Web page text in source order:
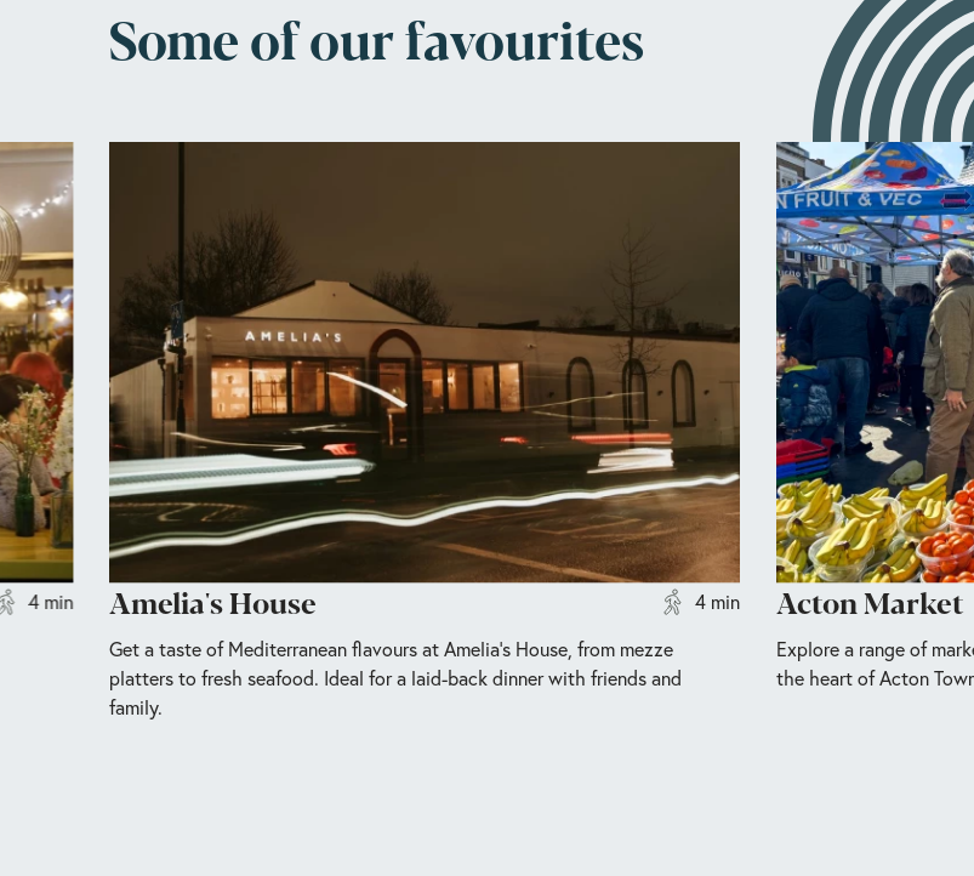
Some of our favourites
Amelia's House
4 min
Get a taste of Mediterranean flavours at Amelia’s House, from mezze
platters to fresh seafood. Ideal for a laid-back dinner with friends and
family.
Acton Market
Explore a range of
the heart of Acton
4 min